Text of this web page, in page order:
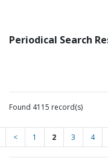
Periodical Search
Found 4115 record(s)
< 1 2 3 4